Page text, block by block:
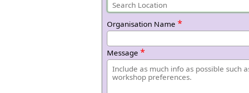
Organisation Name*
Message *